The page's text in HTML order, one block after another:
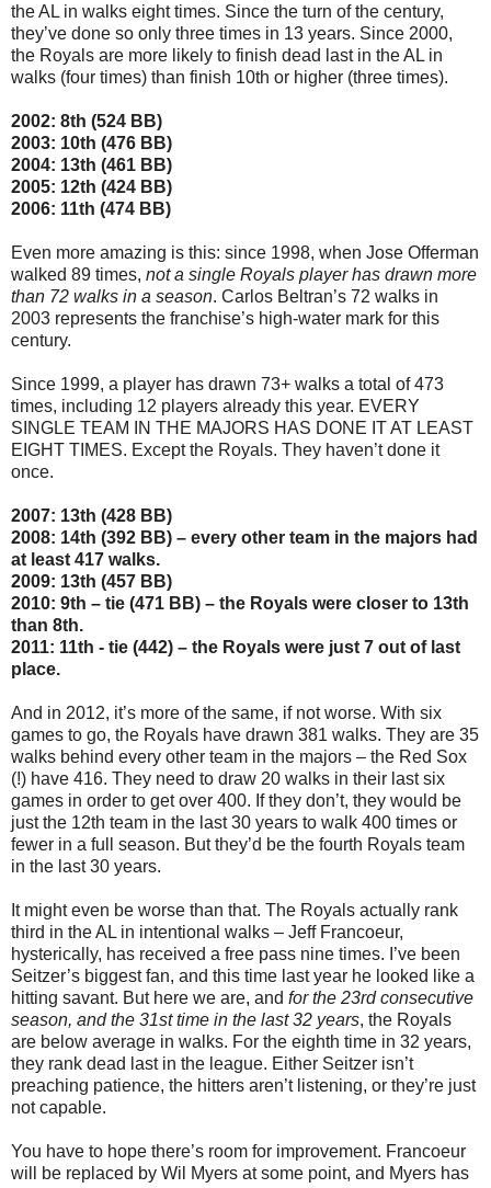
the AL in walks eight times. Since the turn of the century,
they’ve done so only three times in 13 years. Since 2000,
the Royals are more likely to finish dead last in the AL in
walks (four times) than finish 10th or higher (three times).
2002: 8th (524 BB)
2003: 10th (476 BB)
2004: 13th (461 BB)
2005: 12th (424 BB)
2006: 11th (474 BB)
Even more amazing is this: since 1998, when Jose Offerman
walked 89 times, not a single Royals player has drawn more
than 72 walks in a season. Carlos Beltran’s 72 walks in
2003 represents the franchise’s high-water mark for this
century.
Since 1999, a player has drawn 73+ walks a total of 473
times, including 12 players already this year. EVERY
SINGLE TEAM IN THE MAJORS HAS DONE IT AT LEAST
EIGHT TIMES. Except the Royals. They haven’t done it
once.
2007: 13th (428 BB)
2008: 14th (392 BB) – every other team in the majors had
at least 417 walks.
2009: 13th (457 BB)
2010: 9th – tie (471 BB) – the Royals were closer to 13th
than 8th.
2011: 11th - tie (442) – the Royals were just 7 out of last
place.
And in 2012, it’s more of the same, if not worse. With six
games to go, the Royals have drawn 381 walks. They are 35
walks behind every other team in the majors – the Red Sox
(!) have 416. They need to draw 20 walks in their last six
games in order to get over 400. If they don’t, they would be
just the 12th team in the last 30 years to walk 400 times or
fewer in a full season. But they’d be the fourth Royals team
in the last 30 years.
It might even be worse than that. The Royals actually rank
third in the AL in intentional walks – Jeff Francoeur,
hysterically, has received a free pass nine times. I’ve been
Seitzer’s biggest fan, and this time last year he looked like a
hitting savant. But here we are, and for the 23rd consecutive
season, and the 31st time in the last 32 years, the Royals
are below average in walks. For the eighth time in 32 years,
they rank dead last in the league. Either Seitzer isn’t
preaching patience, the hitters aren’t listening, or they’re just
not capable.
You have to hope there’s room for improvement. Francoeur
will be replaced by Wil Myers at some point, and Myers has